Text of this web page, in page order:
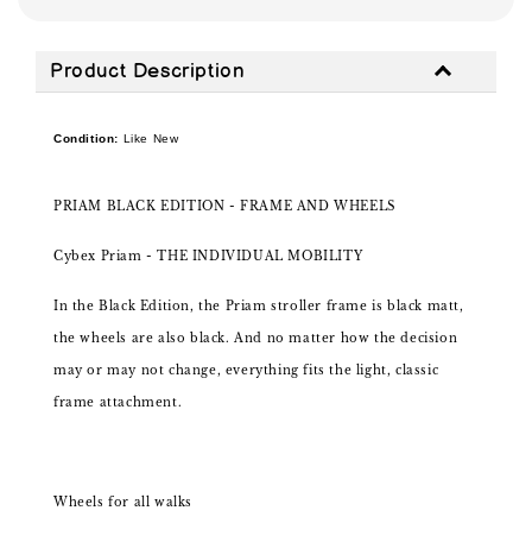
Product Description
Condition: Like New
PRIAM BLACK EDITION - FRAME AND WHEELS
Cybex Priam - THE INDIVIDUAL MOBILITY
In the Black Edition, the Priam stroller frame is black matt,
the wheels are also black. And no matter how the decision
may or may not change, everything fits the light, classic
frame attachment.
Wheels for all walks